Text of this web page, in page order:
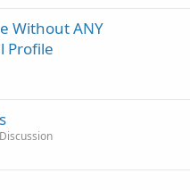
Without ANY
Profile